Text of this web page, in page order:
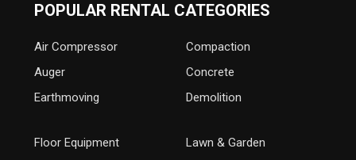
POPULAR RENTAL CATEGORIES
Air Compressor
Auger
Earthmoving
Compaction
Concrete
Demolition
Floor Equipment
Lawn & Garden